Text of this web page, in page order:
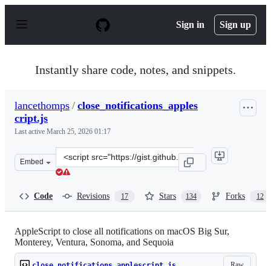
p
Sign in Sign up
Instantly share code, notes, and snippets.
lancethomps / close_notifications_apples
cript.js
Last active March 25, 2026 01:17
Embed
Clone
this
Code Revisions 17 Stars 134 Forks 12
AppleScript to close all notifications on macOS Big Sur,
Monterey, Ventura, Sonoma, and Sequoia